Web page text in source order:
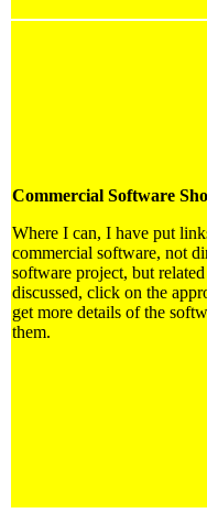
Commercial Software
Where I can, I have put
commercial software, not
software project, but
discussed, click on the
get more details of the
them.